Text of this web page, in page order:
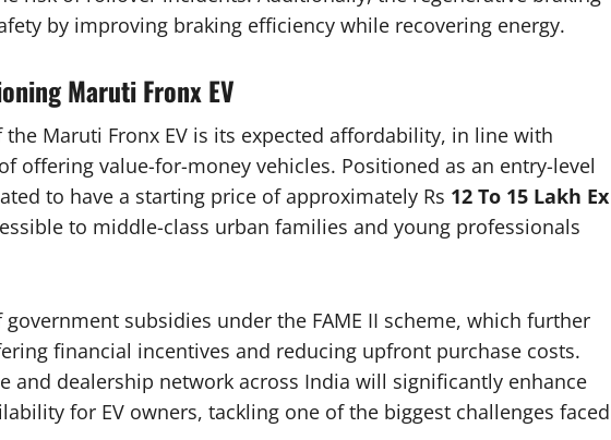
by improving braking efficiency while recovering energy.
Maruti Fronx EV
Maruti Fronx EV is its expected affordability, in line with
offering value-for-money vehicles. Positioned as an entry-level
to have a starting price of approximately Rs 12 To 15 Lakh Ex
to middle-class urban families and young professionals
subsidies under the FAME II scheme, which further
financial incentives and reducing upfront purchase costs.
and dealership network across India will significantly enhance
for EV owners, tackling one of the biggest challenges faced